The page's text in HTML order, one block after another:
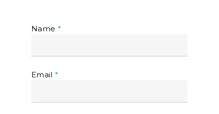
Name *
Email *